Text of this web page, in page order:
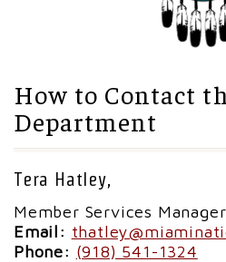
How to Contact
Department
Tera Hatley,
Member Services Manager
Email:
Phone: (918) 541-1324